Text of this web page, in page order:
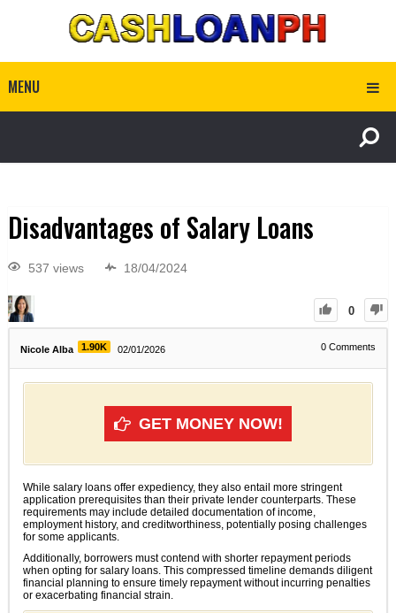
MENU
Disadvantages of Salary Loans
537 views 18/04/2024
0
Nicole Alba 1.90K 02/01/2026 0 Comments
GET MONEY NOW!
While salary loans offer expediency, they also entail more stringent
application prerequisites than their private lender counterparts. These
requirements may include detailed documentation of income,
employment history, and creditworthiness, potentially posing challenges
for some applicants.
Additionally, borrowers must contend with shorter repayment periods
when opting for salary loans. This compressed timeline demands diligent
financial planning to ensure timely repayment without incurring penalties
or exacerbating financial strain.